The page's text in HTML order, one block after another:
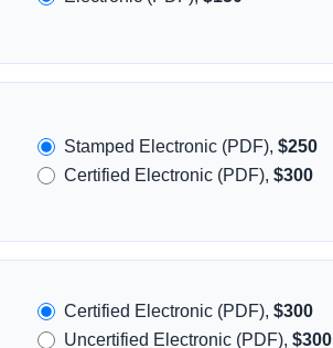
Stamped Electronic (PDF),$250
Certified Electronic (PDF),$300
Certified Electronic (PDF),$300
Uncertified Electronic (PDF),$300